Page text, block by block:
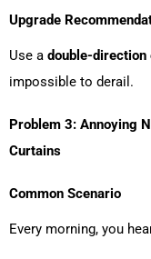
Upgrade
Use a double-
impossible to derail.
Problem 3: Annoying
Curtains
Common Scenario
Every morning, you